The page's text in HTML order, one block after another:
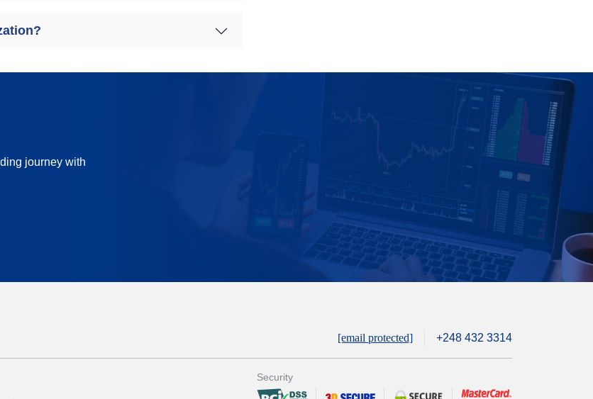
journey with
[email protected] +248 432 3314
Security